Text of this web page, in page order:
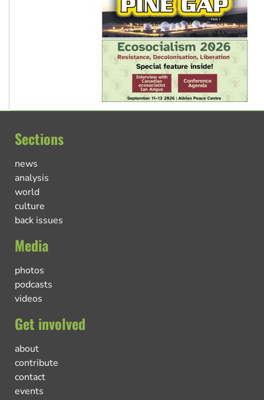
Sections
news
analysis
world
culture
back issues
Media
photos
podcasts
videos
Get involved
about
contribute
contact
events